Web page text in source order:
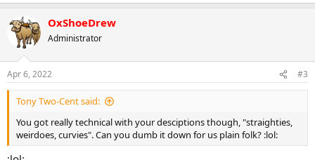
OxShoeDrew
Administrator
Apr 6, 2022 #3
Tony Two-Cent said:
You got really technical with your desciptions though, "straighties,
weirdoes, curvies". Can you dumb it down for us plain folk? :lol: